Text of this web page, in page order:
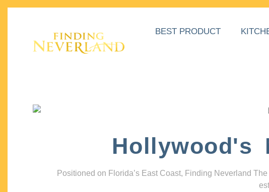
BEST PRODUCT
Hollywood's
Positioned on Florida’s East Coast, Finding Neverland